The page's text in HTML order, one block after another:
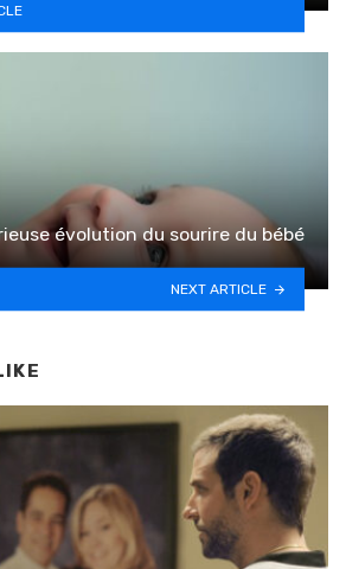
évolution du sourire du bébé
NEXT ARTICLE